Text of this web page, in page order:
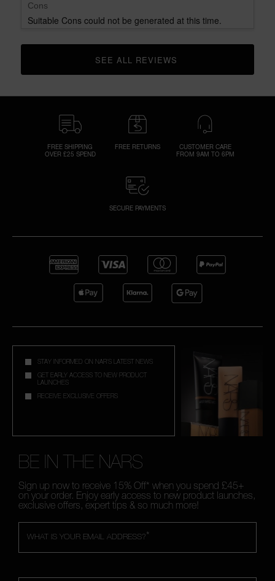
Cons
Suitable Cons could not be generated at this time.
CLICK TO GO TO ALL REVIEWS
FREE SHIPPING
OVER £25 SPEND
FREE RETURNS
CUSTOMER CARE
FROM 9AM TO 6PM
SECURE PAYMENTS
STAY INFORMED ON NAR'S LATEST NEWS
GET EARLY ACCESS TO NEW PRODUCT
LAUNCHES
RECEIVE EXCLUSIVE OFFERS
BE IN THE NARS
Sign up now to receive 15% Off* when you spend £45+
on your order. Enjoy early access to new product launches,
exclusive offers, expert tips & so much more!
*
WHAT IS YOUR EMAIL ADDRESS?